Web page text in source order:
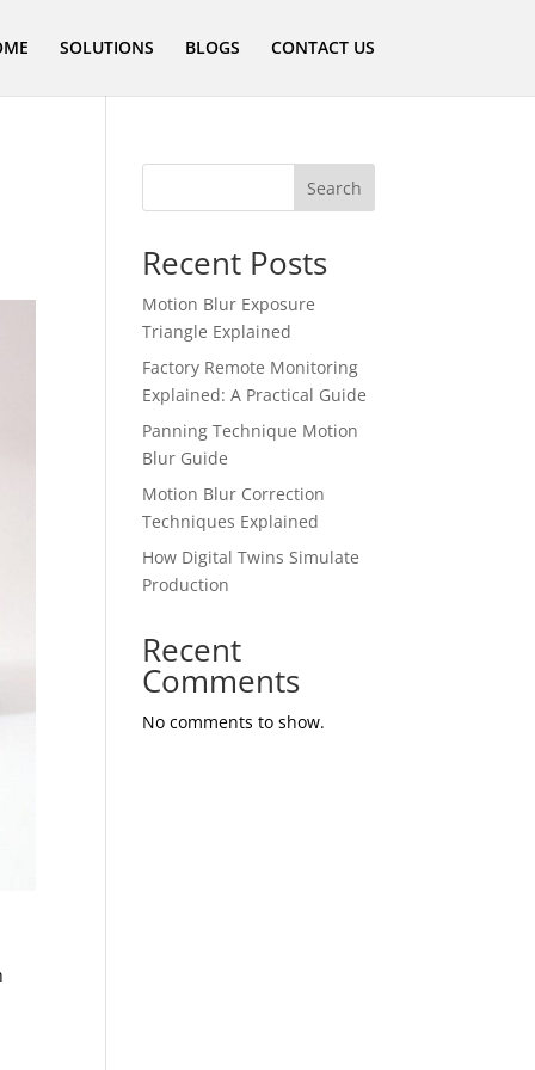
SOLUTIONS BLOGS CONTACT US
Search
Recent Posts
Motion Blur Exposure
Triangle Explained
Factory Remote Monitoring
Explained: A Practical Guide
Panning Technique Motion
Blur Guide
Motion Blur Correction
Techniques Explained
How Digital Twins Simulate
Production
Recent
Comments
No comments to show.